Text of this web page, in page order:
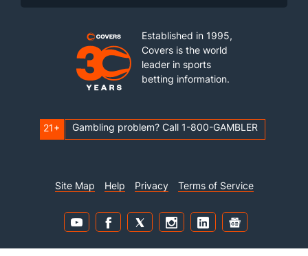
Established in 1995,
Covers is the world
leader in sports
betting information.
21+ Gambling problem? Call 1-800-GAMBLER
Site Map Help Privacy Terms of Service